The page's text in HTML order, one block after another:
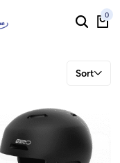
0
Sort